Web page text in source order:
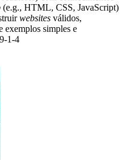
(e.g., HTML, CSS, JavaScript)
websites válidos,
exemplos simples e
1-4